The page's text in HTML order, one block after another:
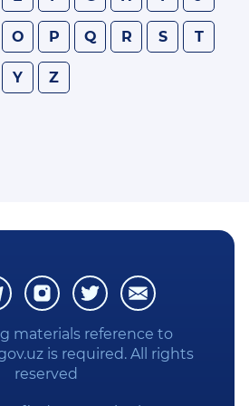
O P Q R S T
Y Z
materials reference to
is required. All rights
reserved